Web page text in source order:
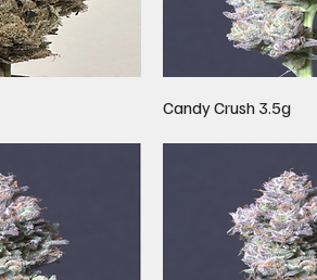
Candy Crush 3.5g